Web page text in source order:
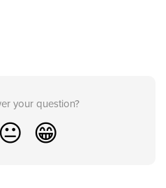
your question?
😐 😁